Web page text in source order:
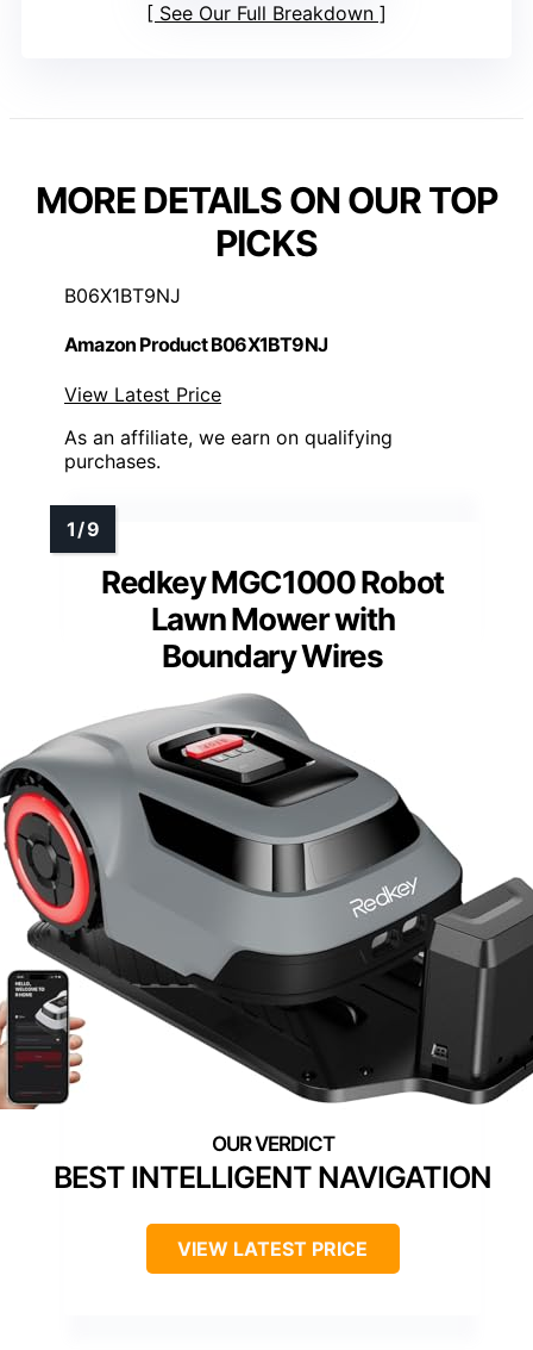
See Our Full Breakdown
MORE DETAILS ON OUR TOP
PICKS
B06X1BT9NJ
Amazon Product B06X1BT9NJ
View Latest Price
As an affiliate, we earn on qualifying
purchases.
Redkey MGC1000 Robot
Lawn Mower with
Boundary Wires
BEST INTELLIGENT NAVIGATION
VIEW LATEST PRICE